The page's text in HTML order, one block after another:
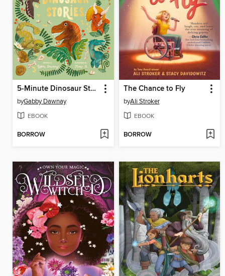
5-Minute Dinosaur Stories
byGabby Dawnay
EBOOK
BORROW
The Chance to Fly
byAli Stroker
EBOOK
BORROW